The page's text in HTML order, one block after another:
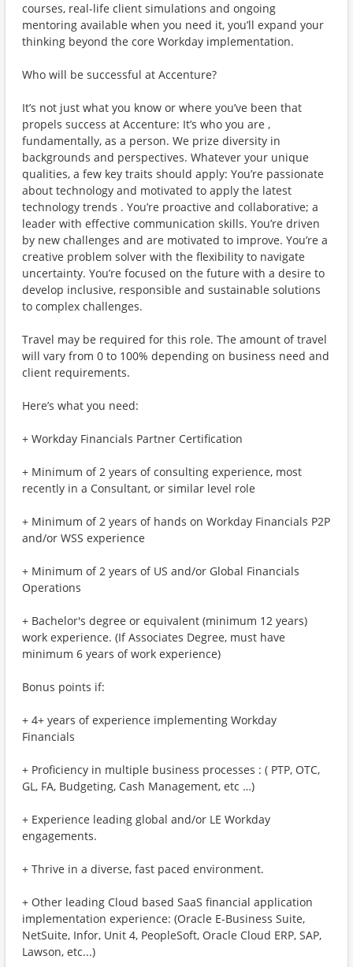
courses, real-life client simulations and ongoing
mentoring available when you need it, you’ll expand your
thinking beyond the core Workday implementation.
Who will be successful at Accenture?
It’s not just what you know or where you’ve been that
propels success at Accenture: It’s who you are ,
fundamentally, as a person. We prize diversity in
backgrounds and perspectives. Whatever your unique
qualities, a few key traits should apply: You’re passionate
about technology and motivated to apply the latest
technology trends . You’re proactive and collaborative; a
leader with effective communication skills. You’re driven
by new challenges and are motivated to improve. You’re a
creative problem solver with the flexibility to navigate
uncertainty. You’re focused on the future with a desire to
develop inclusive, responsible and sustainable solutions
to complex challenges.
Travel may be required for this role. The amount of travel
will vary from 0 to 100% depending on business need and
client requirements.
Here’s what you need:
+ Workday Financials Partner Certification
+ Minimum of 2 years of consulting experience, most
recently in a Consultant, or similar level role
+ Minimum of 2 years of hands on Workday Financials P2P
and/or WSS experience
+ Minimum of 2 years of US and/or Global Financials
Operations
+ Bachelor's degree or equivalent (minimum 12 years)
work experience. (If Associates Degree, must have
minimum 6 years of work experience)
Bonus points if:
+ 4+ years of experience implementing Workday
Financials
+ Proficiency in multiple business processes : ( PTP, OTC,
GL, FA, Budgeting, Cash Management, etc …)
+ Experience leading global and/or LE Workday
engagements.
+ Thrive in a diverse, fast paced environment.
+ Other leading Cloud based SaaS financial application
implementation experience: (Oracle E-Business Suite,
NetSuite, Infor, Unit 4, PeopleSoft, Oracle Cloud ERP, SAP,
Lawson, etc...)